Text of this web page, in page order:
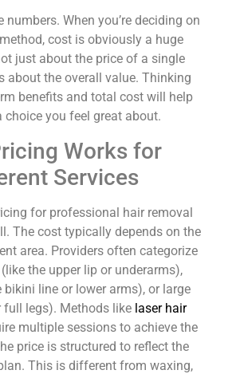
numbers. When you’re deciding on
cost is obviously a huge
just about the price of a single
about the overall value. Thinking
benefits and total cost will help
choice you feel great about.
Works for
Services
for professional hair removal
The cost typically depends on the
area. Providers often categorize
the upper lip or underarms),
bikini line or lower arms), or large
full legs). Methods like laser hair
multiple sessions to achieve the
price is structured to reflect the
This is different from waxing,